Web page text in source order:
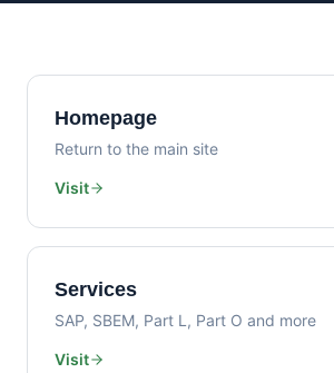
Homepage
Return to the main site
Visit
Services
SAP, SBEM, Part L, Part O and more
Visit